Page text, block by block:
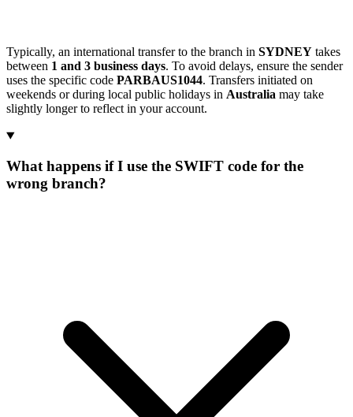
Typically, an international transfer to the branch in SYDNEY takes
between 1 and 3 business days. To avoid delays, ensure the sender
uses the specific code PARBAUS1044. Transfers initiated on
weekends or during local public holidays in Australia may take
slightly longer to reflect in your account.
What happens if I use the SWIFT code for the
wrong branch?